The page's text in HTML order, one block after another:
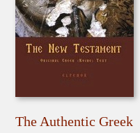
The Authentic Greek